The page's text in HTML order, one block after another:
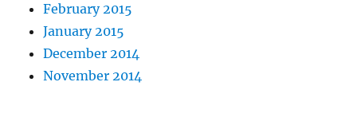
February 2015
January 2015
December 2014
November 2014